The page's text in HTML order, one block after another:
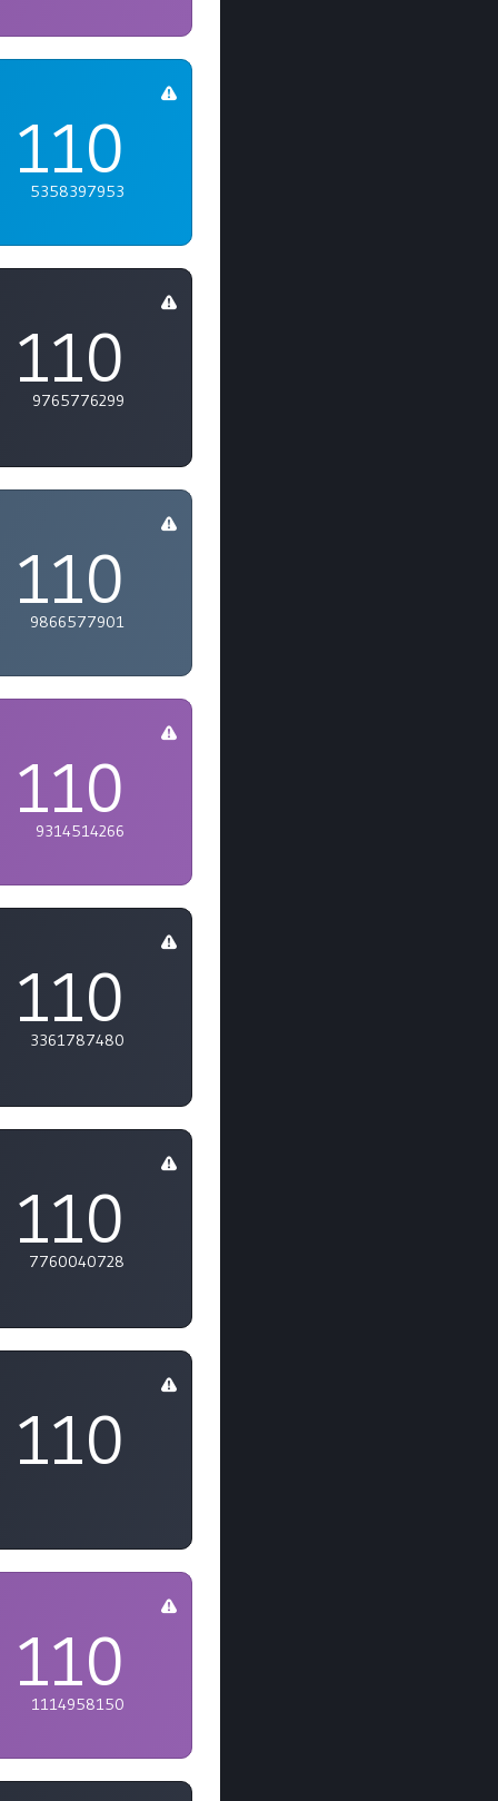
110
5358397953
110
9765776299
110
9866577901
110
9314514266
110
3361787480
110
7760040728
110
110
1114958150